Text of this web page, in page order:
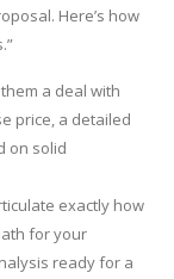
Here’s how
a deal with
price, a detailed
on solid
exactly how
for your
ready for a